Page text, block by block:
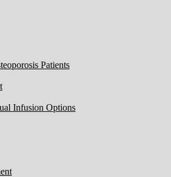
Patients
Infusion Options